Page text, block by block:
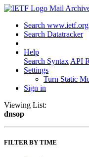
Mail
Search www.ietf.org
Search Datatracker
Help
Search Syntax API
Settings
Turn Static
Sign in
Viewing List:
dnsop
FILTER BY TIME